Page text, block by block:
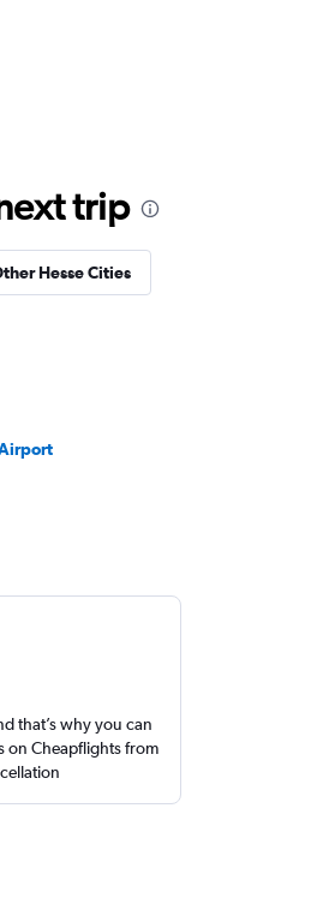
trip
Hesse Cities
that’s why you can
on Cheapflights from